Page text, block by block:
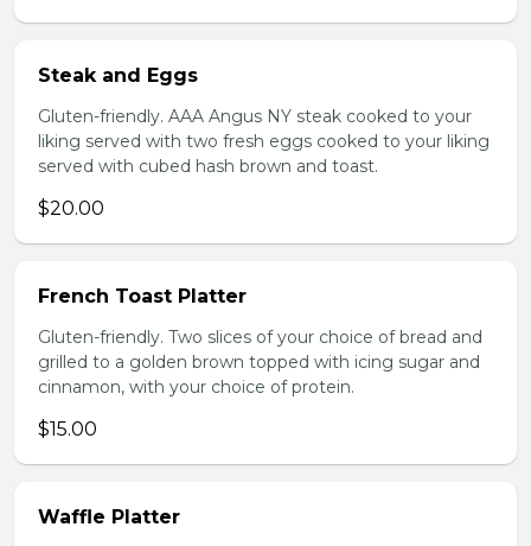
Steak and Eggs
Gluten-friendly. AAA Angus NY steak cooked to your
liking served with two fresh eggs cooked to your liking
served with cubed hash brown and toast.
$20.00
French Toast Platter
Gluten-friendly. Two slices of your choice of bread and
grilled to a golden brown topped with icing sugar and
cinnamon, with your choice of protein.
$15.00
Waffle Platter